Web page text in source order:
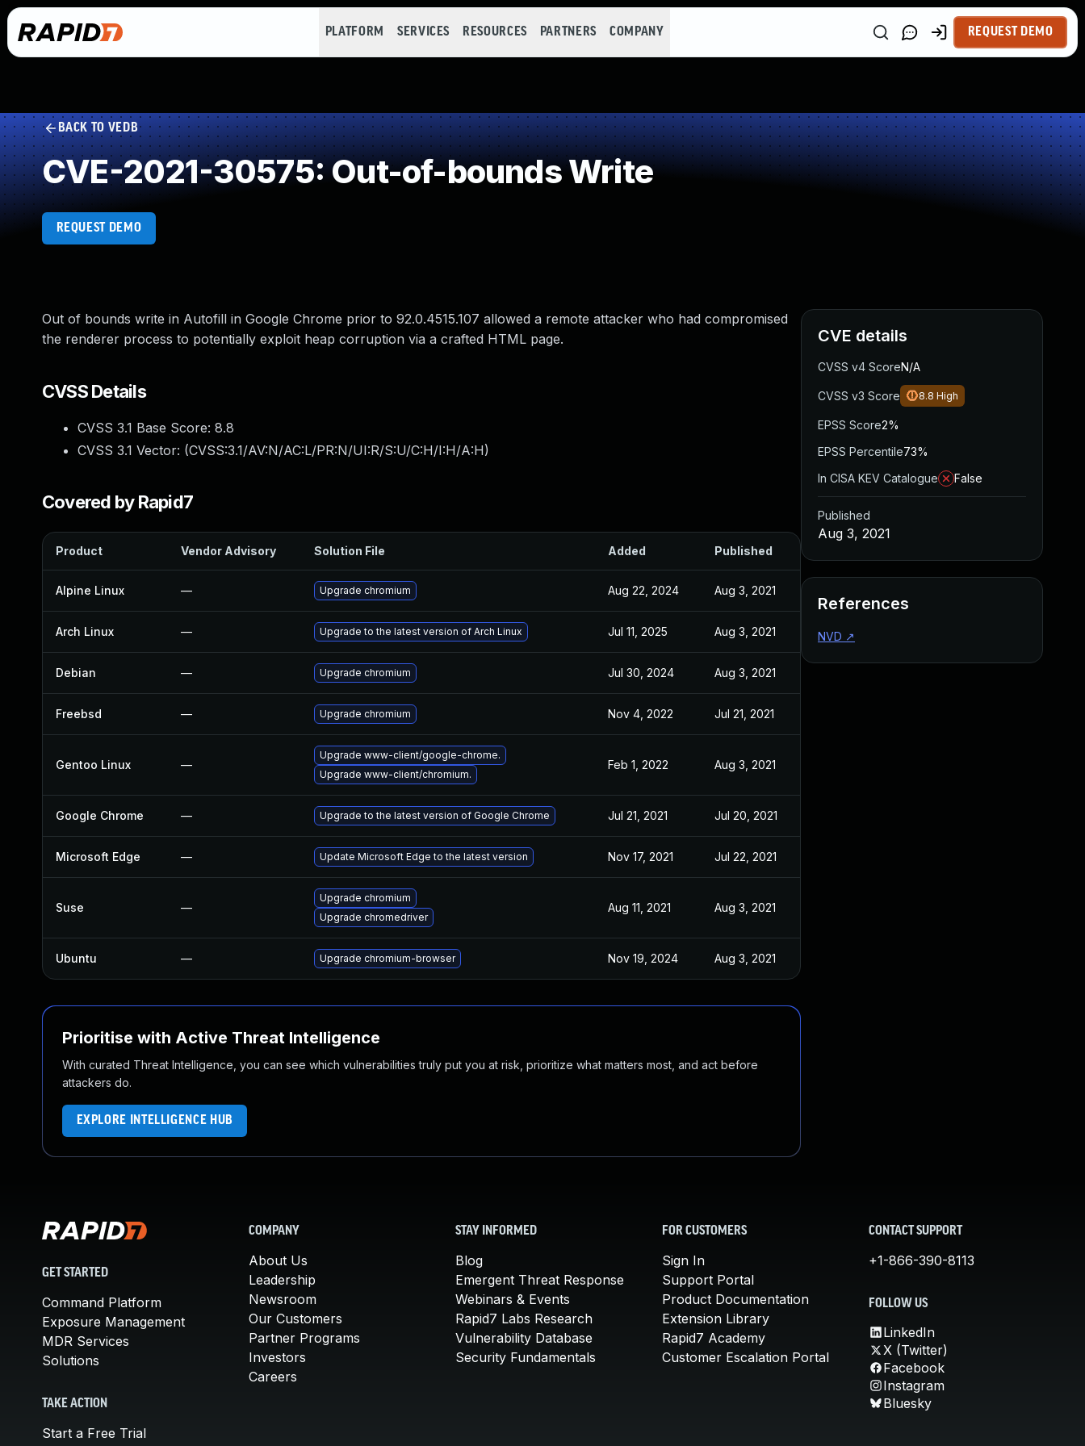
PLATFORM SERVICES RESOURCES PARTNERS COMPANY REQUEST DEMO
BACK TO VEDB
CVE-2021-30575: Out-of-bounds Write
REQUEST DEMO
Out of bounds write in Autofill in Google Chrome prior to 92.0.4515.107 allowed a remote attacker who had compromised
the renderer process to potentially exploit heap corruption via a crafted HTML page.
CVSS Details
CVSS 3.1 Base Score: 8.8
CVSS 3.1 Vector: (CVSS:3.1/AV:N/AC:L/PR:N/UI:R/S:U/C:H/I:H/A:H)
Covered by Rapid7
Product Vendor Advisory Solution File Added Published
Alpine Linux — Upgrade chromium Aug 22, 2024 Aug 3, 2021
Arch Linux — Upgrade to the latest version of Arch Linux Jul 11, 2025 Aug 3, 2021
Debian — Upgrade chromium Jul 30, 2024 Aug 3, 2021
Freebsd — Upgrade chromium Nov 4, 2022 Jul 21, 2021
Gentoo Linux —
Upgrade www-client/google-chrome.
Upgrade www-client/chromium.
Feb 1, 2022 Aug 3, 2021
Google Chrome — Upgrade to the latest version of Google Chrome Jul 21, 2021 Jul 20, 2021
Microsoft Edge — Update Microsoft Edge to the latest version Nov 17, 2021 Jul 22, 2021
Suse —
Upgrade chromium
Upgrade chromedriver
Aug 11, 2021 Aug 3, 2021
Ubuntu — Upgrade chromium-browser Nov 19, 2024 Aug 3, 2021
Prioritise with Active Threat Intelligence
With curated Threat Intelligence, you can see which vulnerabilities truly put you at risk, prioritize what matters most, and act before
attackers do.
EXPLORE INTELLIGENCE HUB
CVE details
CVSS v4 ScoreN/A
CVSS v3 Score 8.8 High
EPSS Score2%
EPSS Percentile73%
In CISA KEV Catalogue
False
Published
Aug 3, 2021
References
NVD ↗
GET STARTED
Command Platform
Exposure Management
MDR Services
Solutions
TAKE ACTION
Start a Free Trial
COMPANY
About Us
Leadership
Newsroom
Our Customers
Partner Programs
Investors
Careers
STAY INFORMED
Blog
Emergent Threat Response
Webinars & Events
Rapid7 Labs Research
Vulnerability Database
Security Fundamentals
FOR CUSTOMERS
Sign In
Support Portal
Product Documentation
Extension Library
Rapid7 Academy
Customer Escalation Portal
CONTACT SUPPORT
+1-866-390-8113
FOLLOW US
LinkedIn
X (Twitter)
Facebook
Instagram
Bluesky